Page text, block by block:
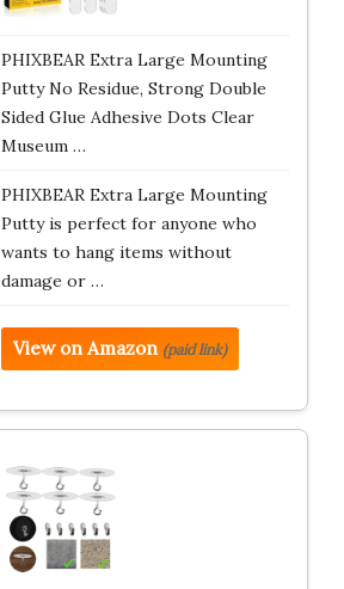
PHIXBEAR Extra Large Mounting
Putty No Residue, Strong Double
Sided Glue Adhesive Dots Clear
Museum …
PHIXBEAR Extra Large Mounting
Putty is perfect for anyone who
wants to hang items without
damage or …
View on Amazon (paid link)